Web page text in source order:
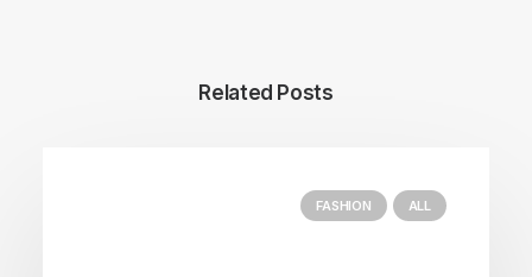
Related Posts
FASHION ALL